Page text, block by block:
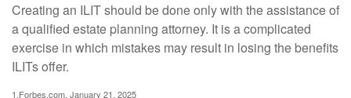
Creating an ILIT should be done only with the assistance of
a qualified estate planning attorney. It is a complicated
exercise in which mistakes may result in losing the benefits
ILITs offer.
1.Forbes.com, January 21, 2025